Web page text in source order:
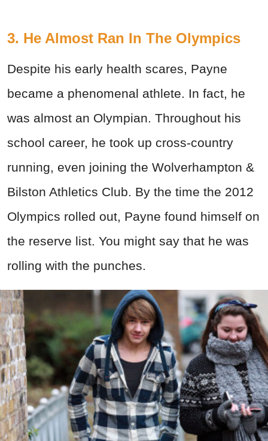
3. He Almost Ran In The Olympics
Despite his early health scares, Payne
became a phenomenal athlete. In fact, he
was almost an Olympian. Throughout his
school career, he took up cross-country
running, even joining the Wolverhampton &
Bilston Athletics Club. By the time the 2012
Olympics rolled out, Payne found himself on
the reserve list. You might say that he was
rolling with the punches.